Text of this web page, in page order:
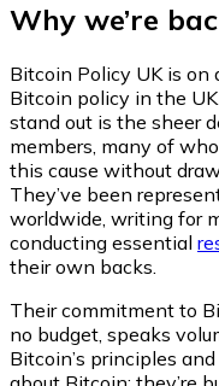
Why we’re
Bitcoin Policy UK is on
Bitcoin policy in the
stand out is the sheer
members, many of
this cause without
They’ve been
worldwide, writing for
conducting essential
their own backs.
Their commitment to
no budget, speaks
Bitcoin’s principles